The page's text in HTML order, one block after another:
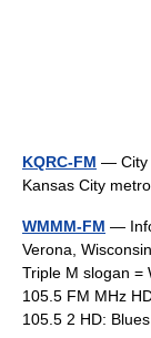
KQRC-FM — City
Kansas City
WMMM-FM —
Verona,
Triple M slogan =
105.5 FM MHz
105.5 2 HD: